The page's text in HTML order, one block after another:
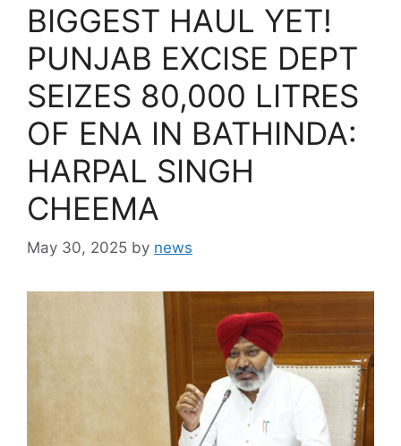
BIGGEST HAUL YET!
PUNJAB EXCISE DEPT
SEIZES 80,000 LITRES
OF ENA IN BATHINDA:
HARPAL SINGH
CHEEMA
May 30, 2025 by news